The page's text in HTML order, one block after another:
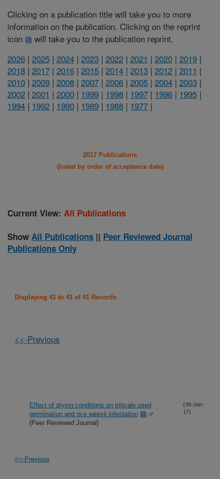
Clicking on a publication title will take you to more
information on the publication. Clicking on the reprint
icon
will take you to the publication reprint.
2026 | 2025 | 2024 | 2023 | 2022 | 2021 | 2020 | 2019 |
2018 | 2017 | 2016 | 2015 | 2014 | 2013 | 2012 | 2011 |
2010 | 2009 | 2008 | 2007 | 2006 | 2005 | 2004 | 2003 |
2002 | 2001 | 2000 | 1999 | 1998 | 1997 | 1996 | 1995 |
1994 | 1992 | 1990 | 1989 | 1988 | 1977 |
2017 Publications
(listed by order of acceptance date)
Current View: All Publications
Show All Publications || Peer Reviewed Journal
Publications Only
Displaying 41 to 41 of 41 Records
<<-Previous
Effect of drying conditions on triticale seed
germination and rice weevil infestation
(Peer Reviewed Journal)
(30-Jan-
17)
<<-Previous